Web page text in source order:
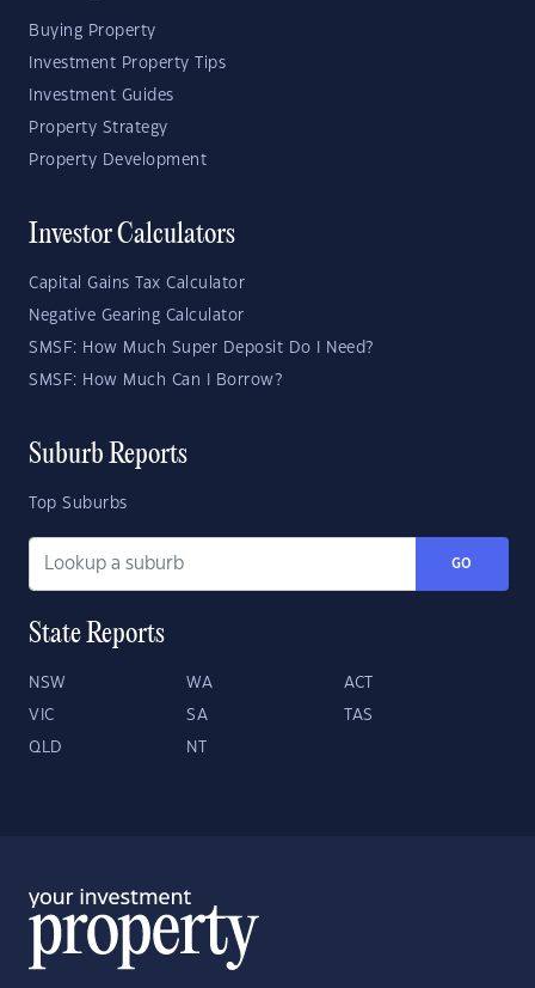
Buying Property
Investment Property Tips
Investment Guides
Property Strategy
Property Development
Investor Calculators
Capital Gains Tax Calculator
Negative Gearing Calculator
SMSF: How Much Super Deposit Do I Need?
SMSF: How Much Can I Borrow?
Suburb Reports
Top Suburbs
GO
State Reports
NSW WA ACT
VIC SA TAS
QLD NT